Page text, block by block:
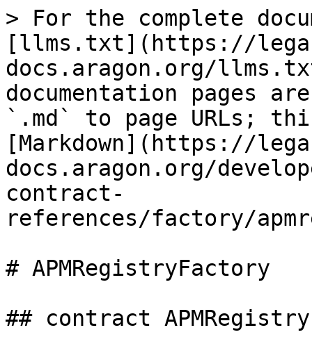
> For the complete
[llms.txt](https://
docs.aragon.org/
documentation pages
`.md` to page URLs;
[Markdown](https://
docs.aragon.org/
contract-
references/factory/
# APMRegistryFactory
## contract